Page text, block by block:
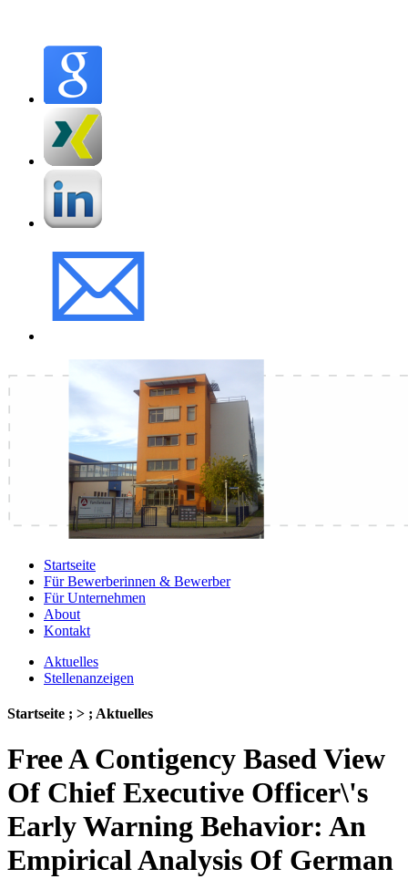
Startseite
Für Bewerberinnen & Bewerber
Für Unternehmen
About
Kontakt
Aktuelles
Stellenanzeigen
Startseite ; > ; Aktuelles
Free A Contigency Based View
Of Chief Executive Officer\'s
Early Warning Behavior: An
Empirical Analysis Of German